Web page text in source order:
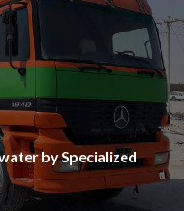
by Specialized